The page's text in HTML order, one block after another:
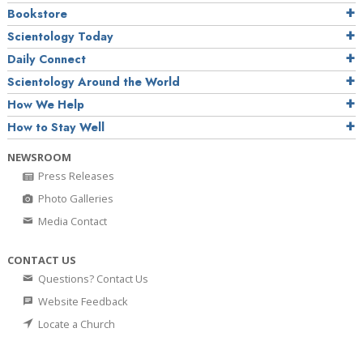
Bookstore
Scientology Today
Daily Connect
Scientology Around the World
How We Help
How to Stay Well
NEWSROOM
Press Releases
Photo Galleries
Media Contact
CONTACT US
Questions? Contact Us
Website Feedback
Locate a Church